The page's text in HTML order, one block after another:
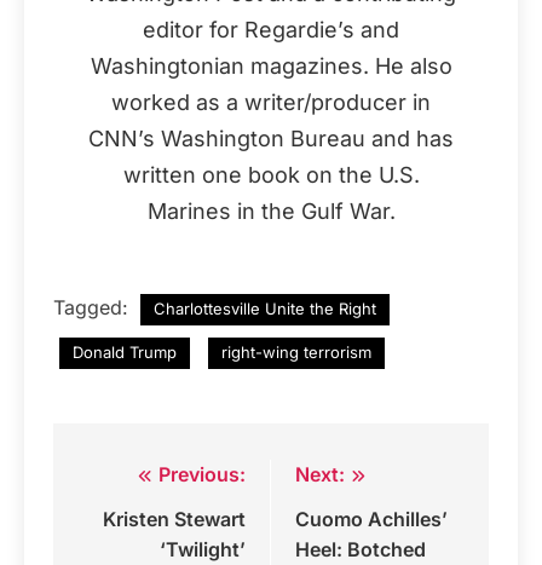
editor for Regardie’s and
Washingtonian magazines. He also
worked as a writer/producer in
CNN’s Washington Bureau and has
written one book on the U.S.
Marines in the Gulf War.
Tagged: Charlottesville Unite the Right
Donald Trump right-wing terrorism
navigation
Previous:
Kristen Stewart
‘Twilight’
Next:
Cuomo Achilles’
Heel: Botched